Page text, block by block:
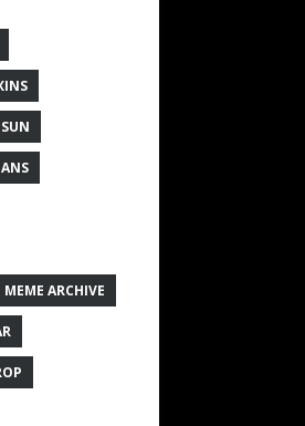
MEME ARCHIVE